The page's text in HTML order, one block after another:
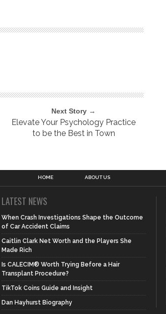
Next Story →
Elevate Your Psychology Practice
to be the Best in Town
HOME ABOUT US
LATEST NEWS
When Crash Investigations Shape the Outcome
of Car Accident Claims
Caitlin Clark Net Worth and the Players She
Made Rich
Is CALECIM® Worth Trying Before a Hair
Transplant Procedure?
TikTok Coins Guide and Insight
Dan Hayhurst Biography